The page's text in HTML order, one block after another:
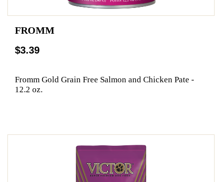
FROMM
$3.39
Fromm Gold Grain Free Salmon and Chicken Pate -
12.2 oz.